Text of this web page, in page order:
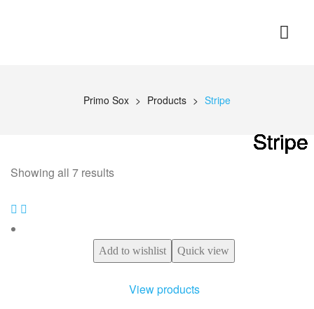
Primo Sox > Products > Stripe
Showing all 7 results
Add to wishlist Quick view
View products